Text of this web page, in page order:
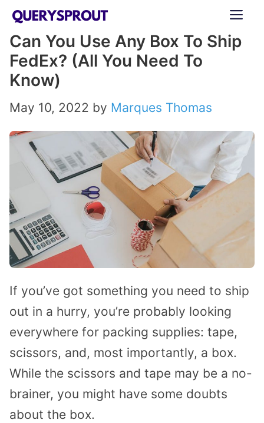
Skip
content
Can You Use Any Box To Ship
FedEx? (All You Need To
Know)
May 10, 2022 by Marques Thomas
If you’ve got something you need to ship
out in a hurry, you’re probably looking
everywhere for packing supplies: tape,
scissors, and, most importantly, a box.
While the scissors and tape may be a no-
brainer, you might have some doubts
about the box.